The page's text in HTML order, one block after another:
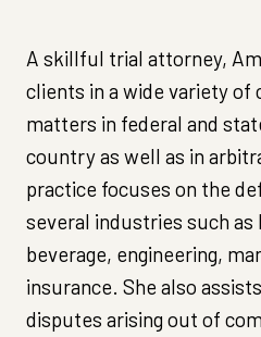
A skillful trial attorney,
clients in a wide variety of
matters in federal and
country as well as in
practice focuses on the
several industries such as
beverage, engineering,
insurance. She also
disputes arising out of